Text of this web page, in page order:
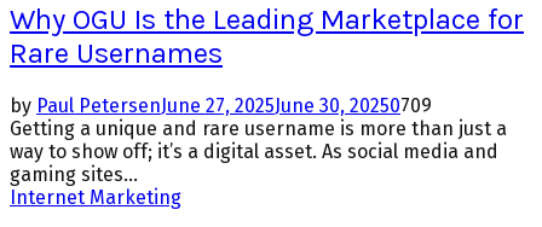
Why OGU Is the Leading Marketplace for
Rare Usernames
by Paul PetersenJune 27, 2025June 30, 20250709
Getting a unique and rare username is more than just a
way to show off; it’s a digital asset. As social media and
gaming sites...
Internet Marketing